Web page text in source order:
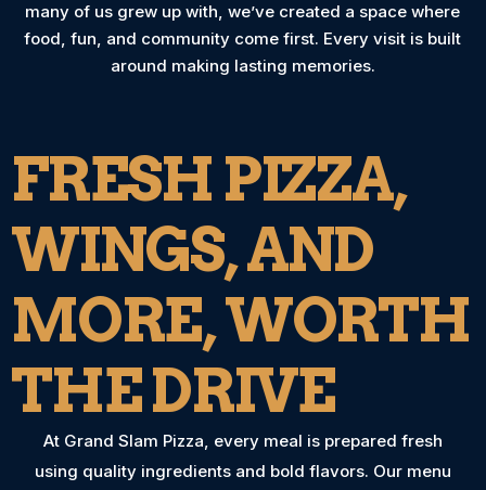
many of us grew up with, we’ve created a space where
food, fun, and community come first. Every visit is built
around making lasting memories.
FRESH PIZZA,
WINGS, AND
MORE, WORTH
THE DRIVE
At Grand Slam Pizza, every meal is prepared fresh
using quality ingredients and bold flavors. Our menu